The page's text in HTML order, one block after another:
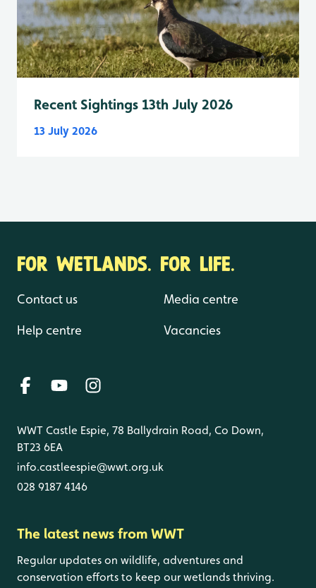
Recent Sightings 13th July 2026
13 July 2026
FOR WETLANDS. FOR LIFE.
Contact us
Help centre
Media centre
Vacancies
WWT Castle Espie, 78 Ballydrain Road, Co Down,
BT23 6EA
info.castleespie@wwt.org.uk
028 9187 4146
The latest news from WWT
Regular updates on wildlife, adventures and
conservation efforts to keep our wetlands thriving.